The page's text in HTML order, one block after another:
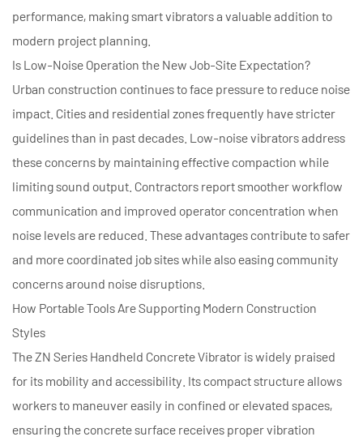
performance, making smart vibrators a valuable addition to
modern project planning.
Is Low-Noise Operation the New Job-Site Expectation?
Urban construction continues to face pressure to reduce noise
impact. Cities and residential zones frequently have stricter
guidelines than in past decades. Low-noise vibrators address
these concerns by maintaining effective compaction while
limiting sound output. Contractors report smoother workflow
communication and improved operator concentration when
noise levels are reduced. These advantages contribute to safer
and more coordinated job sites while also easing community
concerns around noise disruptions.
How Portable Tools Are Supporting Modern Construction
Styles
TheZN Series Handheld Concrete Vibrator is widely praised
for its mobility and accessibility. Its compact structure allows
workers to maneuver easily in confined or elevated spaces,
ensuring the concrete surface receives proper vibration